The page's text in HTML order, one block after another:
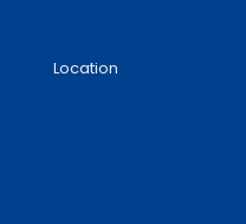
Location